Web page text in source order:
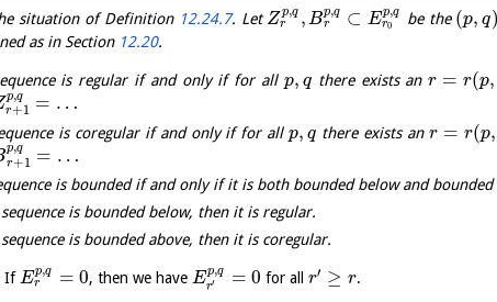
situation of Definition 12.24.7. LetZp,q
r
, Bp,q
r
⊂ Ep,q
r0 be the (p, q)
as in Section 12.20.
is regular if and only if for all p, qthere exists anr = r(p,
p,q
r+1 = …
is coregular if and only if for allp, q there exists anr = r(p,
p,q
r+1 = …
is bounded if and only if it is both bounded below and bounded
is bounded below, then it is regular.
is bounded above, then it is coregular.
IfEp,q
r
= 0, then we have Ep,q
r′ = 0 for all r′ ≥ r.